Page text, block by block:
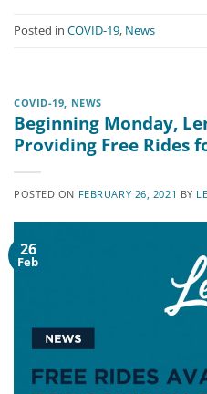
Posted in COVID-19, News
COVID-19 NEWS
Beginning Monday,
Providing Free Rides
POSTED ON FEBRUARY 26, 2021 BY
26
Feb